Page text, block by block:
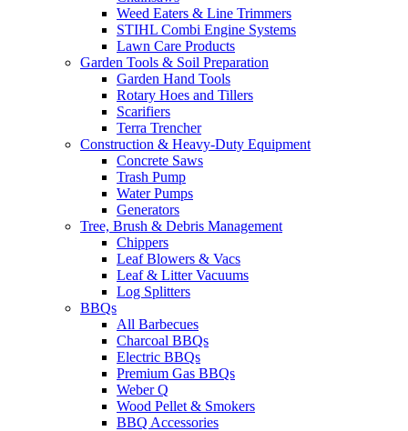
Weed Eaters & Line Trimmers
STIHL Combi Engine Systems
Lawn Care Products
Garden Tools & Soil Preparation
Garden Hand Tools
Rotary Hoes and Tillers
Scarifiers
Terra Trencher
Construction & Heavy-Duty Equipment
Concrete Saws
Trash Pump
Water Pumps
Generators
Tree, Brush & Debris Management
Chippers
Leaf Blowers & Vacs
Leaf & Litter Vacuums
Log Splitters
BBQs
All Barbecues
Charcoal BBQs
Electric BBQs
Premium Gas BBQs
Weber Q
Wood Pellet & Smokers
BBQ Accessories